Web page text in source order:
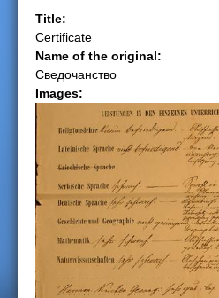
a
r
e
h
e
r
e
Title:
Certificate
Name of the original:
Сведочанство
Images: